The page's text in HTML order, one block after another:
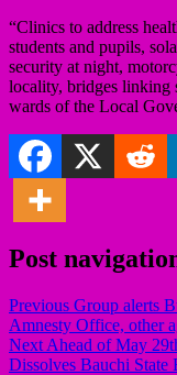
“Clinics to address
students and pupils,
security at night,
locality, bridges linking
wards of the Local
Post
Previous Group alerts
Amnesty Office, other
Next Ahead of May
Dissolves Bauchi State